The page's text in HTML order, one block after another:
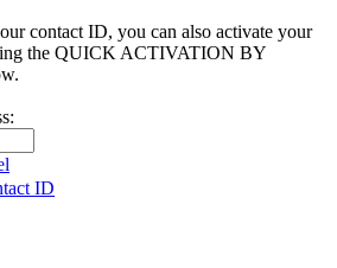
contact ID, you can also activate your
the QUICK ACTIVATION BY
ID